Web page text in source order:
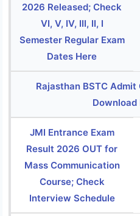
2026 Released; Check
VI, V, IV, III, II, I
Semester Regular Exam
Dates Here
Rajasthan BSTC
Download
JMI Entrance Exam
Result 2026 OUT for
Mass Communication
Course; Check
Interview Schedule